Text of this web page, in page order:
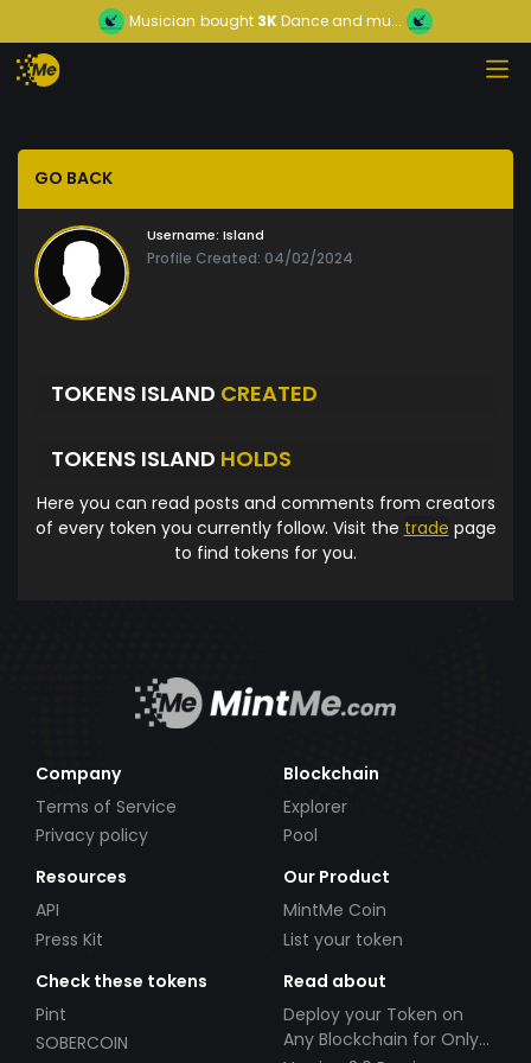
Musician bought 3KDance and mu...
GO BACK
Username: Island
Profile Created: 04/02/2024
TOKENS ISLAND CREATED
TOKENS ISLAND HOLDS
Here you can read posts and comments from creators
of every token you currently follow. Visit the trade page
to find tokens for you.
Company
Terms of Service
Privacy policy
Blockchain
Explorer
Pool
Resources
API
Press Kit
Our Product
MintMe Coin
List your token
Check these tokens
Pint
SOBERCOIN
Read about
Deploy your Token on
Any Blockchain for Only